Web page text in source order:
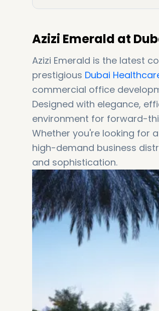
Azizi Emerald at
Azizi Emerald is the latest
prestigious Dubai
commercial office
Designed with elegance,
environment for forward-
Whether you're looking for a
high-demand business
and sophistication.